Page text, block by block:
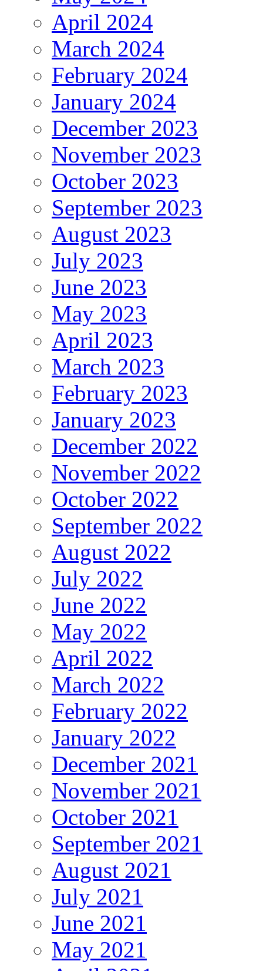
April 2024
March 2024
February 2024
January 2024
December 2023
November 2023
October 2023
September 2023
August 2023
July 2023
June 2023
May 2023
April 2023
March 2023
February 2023
January 2023
December 2022
November 2022
October 2022
September 2022
August 2022
July 2022
June 2022
May 2022
April 2022
March 2022
February 2022
January 2022
December 2021
November 2021
October 2021
September 2021
August 2021
July 2021
June 2021
May 2021